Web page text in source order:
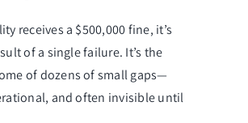
receives a $500,000 fine, it’s
of a single failure. It’s the
of dozens of small gaps—
and often invisible until